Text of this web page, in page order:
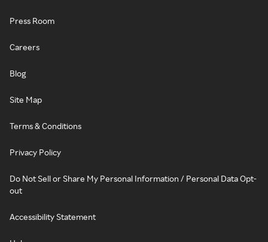
Press Room
Careers
Blog
Site Map
Terms & Conditions
Privacy Policy
Do Not Sell or Share My Personal Information / Personal Data Opt-
out
Accessibility Statement